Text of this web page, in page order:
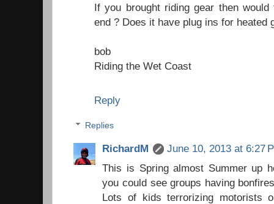
If you brought riding gear then
end ? Does it have plug ins for heated
bob
Riding the Wet Coast
Reply
Replies
RichardM
June 10, 2013 at 6:27
This is Spring almost Summer up
you could see groups having
Lots of kids terrorizing motorists